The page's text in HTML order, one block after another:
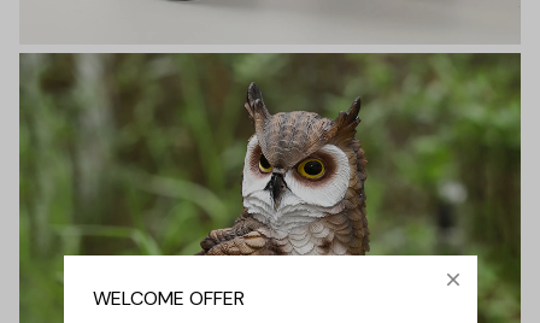
WELCOME OFFER